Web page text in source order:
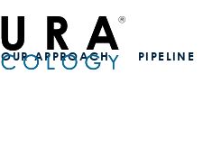
OUR APPROACH PIPELINE